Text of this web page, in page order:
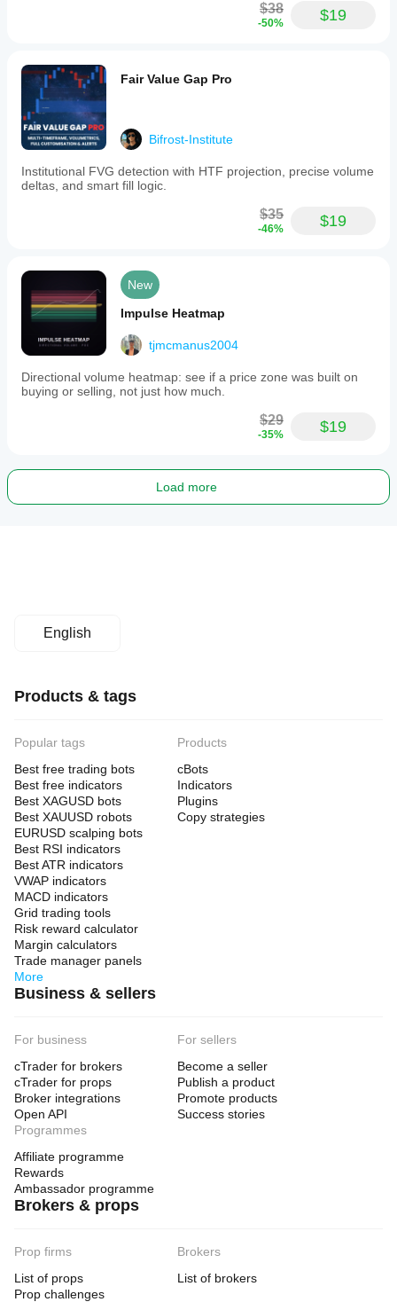
$38
-50% $19
Fair Value Gap Pro
Bifrost-Institute
Institutional FVG detection with HTF projection, precise volume
deltas, and smart fill logic.
$35
-46% $19
New
Impulse Heatmap
tjmcmanus2004
Directional volume heatmap: see if a price zone was built on
buying or selling, not just how much.
$29
-35% $19
Load more
English
Products & tags
Popular tags
Best free trading bots
Best free indicators
Best XAGUSD bots
Best XAUUSD robots
EURUSD scalping bots
Best RSI indicators
Best ATR indicators
VWAP indicators
MACD indicators
Grid trading tools
Risk reward calculator
Margin calculators
Trade manager panels
More
Products
cBots
Indicators
Plugins
Copy strategies
Business & sellers
For business
cTrader for brokers
cTrader for props
Broker integrations
Open API
For sellers
Become a seller
Publish a product
Promote products
Success stories
Programmes
Affiliate programme
Rewards
Ambassador programme
Brokers & props
Prop firms
List of props
Prop challenges
Brokers
List of brokers